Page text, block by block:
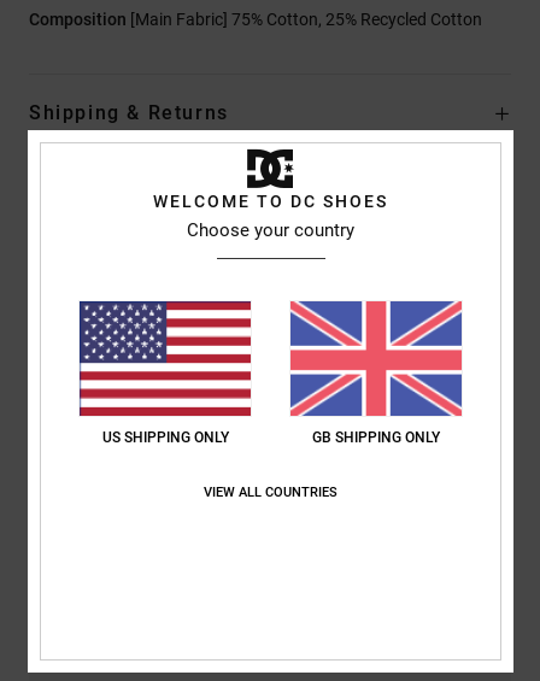
Composition [Main Fabric] 75% Cotton, 25% Recycled Cotton
Shipping & Returns
Customer Reviews
Average Score
5.0/5
based on1 verified reviews
since December 2025
WELCOME TO DC SHOES
Choose your country
US SHIPPING ONLY GB SHIPPING ONLY
VIEW ALL COUNTRIES